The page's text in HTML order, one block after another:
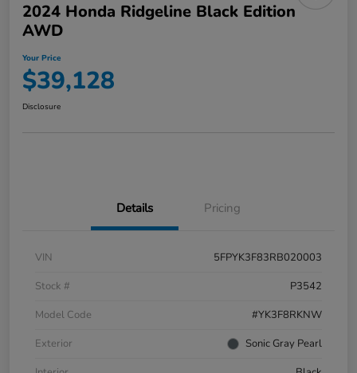
2024 Honda Ridgeline Black Edition
AWD
Your Price
$39,128
Disclosure
Details Pricing
VIN
5FPYK3F83RB020003
Stock #
P3542
Model Code
#YK3F8RKNW
Exterior
Sonic Gray Pearl